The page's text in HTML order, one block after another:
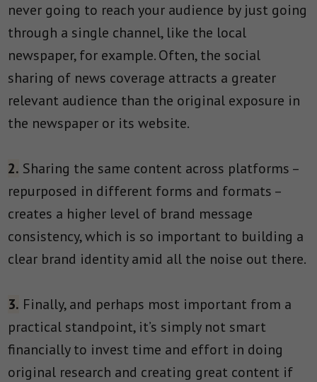
never going to reach your audience by just going
through a single channel, like the local
newspaper, for example. Often, the social
sharing of news coverage attracts a greater
relevant audience than the original exposure in
the newspaper or its website.
2. Sharing the same content across platforms –
repurposed in different forms and formats –
creates a higher level of brand message
consistency, which is so important to building a
clear brand identity amid all the noise out there.
3. Finally, and perhaps most important from a
practical standpoint, it’s simply not smart
financially to invest time and effort in doing
original research and creating great content if